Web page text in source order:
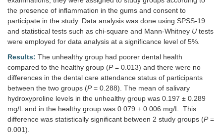
the presence of inflammation in the gums and consent to
participate in the study. Data analysis was done using SPSS-19
and statistical tests such as chi-square and Mann-Whitney U tests
were employed for data analysis at a significance level of 5%.
Results: The unhealthy group had poorer dental health
compared to the healthy group (P= 0.013) and there were no
differences in the dental care attendance status of participants
between the two groups (P= 0.288). The mean of salivary
hydroxyproline levels in the unhealthy group was 0.197 ± 0.289
mg/L and in the healthy group was 0.079 ± 0.006 mg/L. This
difference was statistically significant between 2 study groups (P=
0.001).